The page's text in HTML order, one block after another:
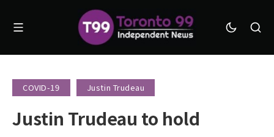
COVID-19 Justin Trudeau
Justin Trudeau to hold